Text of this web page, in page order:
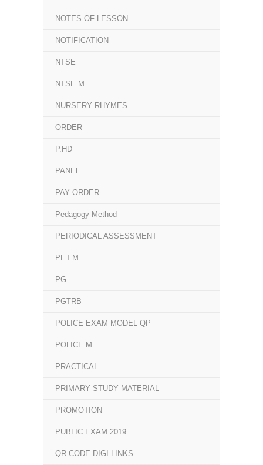
NOTES OF LESSON
NOTIFICATION
NTSE
NTSE.M
NURSERY RHYMES
ORDER
P.HD
PANEL
PAY ORDER
Pedagogy Method
PERIODICAL ASSESSMENT
PET.M
PG
PGTRB
POLICE EXAM MODEL QP
POLICE.M
PRACTICAL
PRIMARY STUDY MATERIAL
PROMOTION
PUBLIC EXAM 2019
QR CODE DIGI LINKS